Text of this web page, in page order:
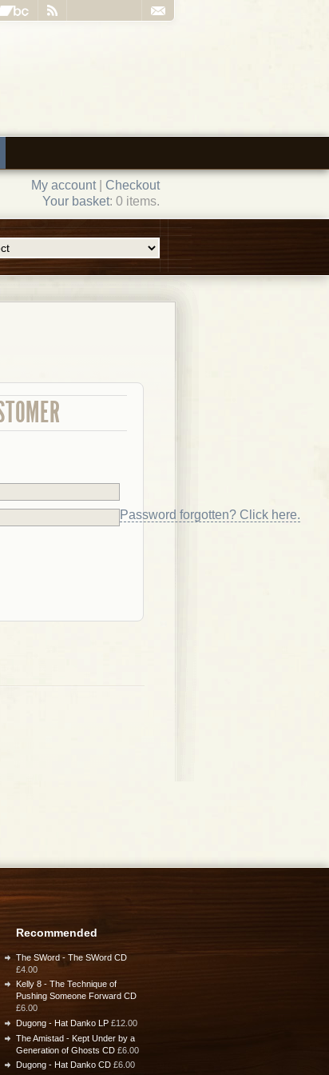
My account| Checkout
Your basket: 0 items.
Password forgotten? Click here.
Recommended
The SWord - The SWord CD
£4.00
Kelly 8 - The Technique of
Pushing Someone Forward CD
£6.00
Dugong - Hat Danko LP £12.00
The Amistad - Kept Under by a
Generation of Ghosts CD £6.00
Dugong - Hat Danko CD £6.00